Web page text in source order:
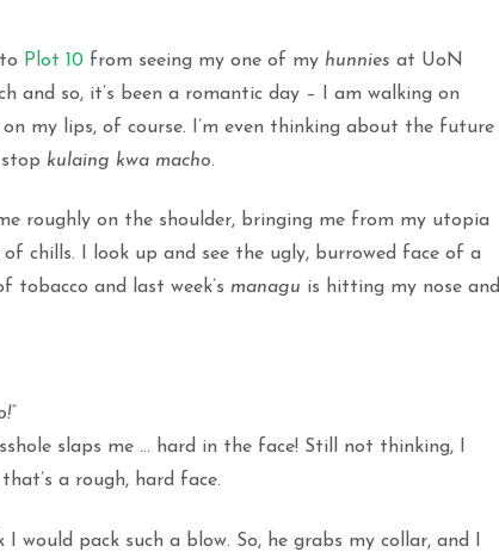
Plot 10 from seeing my one of my hunnies at UoN
and so, it’s been a romantic day – I am walking on
my lips, of course. I’m even thinking about the future
kulaing kwa macho.
roughly on the shoulder, bringing me from my utopia
chills. I look up and see the ugly, burrowed face of a
tobacco and last week’s managu is hitting my nose and
slaps me … hard in the face! Still not thinking, I
a rough, hard face.
I would pack such a blow. So, he grabs my collar, and I